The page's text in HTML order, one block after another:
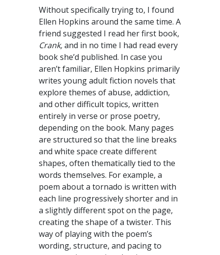
Without specifically trying to, I found
Ellen Hopkins around the same time. A
friend suggested I read her first book,
Crank,and in no time I had read every
book she’d published. In case you
aren’t familiar, Ellen Hopkins primarily
writes young adult fiction novels that
explore themes of abuse, addiction,
and other difficult topics, written
entirely in verse or prose poetry,
depending on the book. Many pages
are structured so that the line breaks
and white space create different
shapes, often thematically tied to the
words themselves. For example, a
poem about a tornado is written with
each line progressively shorter and in
a slightly different spot on the page,
creating the shape of a twister. This
way of playing with the poem’s
wording, structure, and pacing to